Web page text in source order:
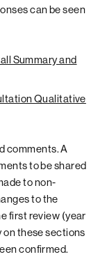
can be seen
Summary and
Qualitative
comments. A
to be shared
to non-
to the
first review (year
on these sections
confirmed.